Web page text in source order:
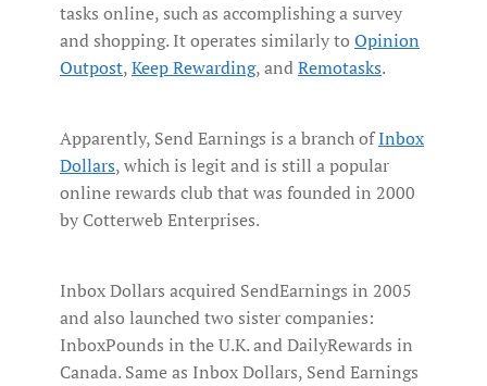
tasks online, such as accomplishing a survey
and shopping. It operates similarly to Opinion
Outpost,Keep Rewarding, andRemotasks.
Apparently, Send Earnings is a branch ofInbox
Dollars, which is legit and is still a popular
online rewards club that was founded in 2000
by Cotterweb Enterprises.
Inbox Dollars acquired SendEarnings in 2005
and also launched two sister companies:
InboxPounds in the U.K. and DailyRewards in
Canada. Same as Inbox Dollars, Send Earnings